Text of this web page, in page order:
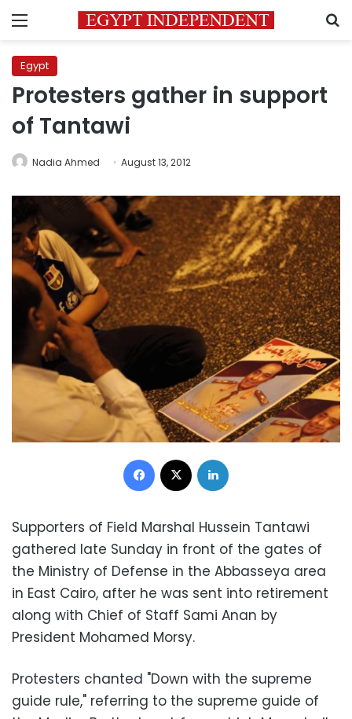
Menu
Egypt
Protesters gather in support
of Tantawi
Nadia Ahmed August 13, 2012
Facebook
Supporters of Field Marshal Hussein Tantawi
gathered late Sunday in front of the gates of
the Ministry of Defense in the Abbasseya area
in East Cairo, after he was sent into retirement
along with Chief of Staff Sami Anan by
President Mohamed Morsy.
Protesters chanted "Down with the supreme
guide rule," referring to the supreme guide of